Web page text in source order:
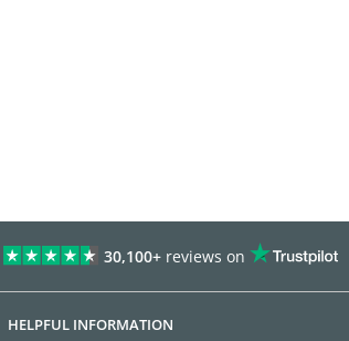
30,100+ reviews on
HELPFUL INFORMATION